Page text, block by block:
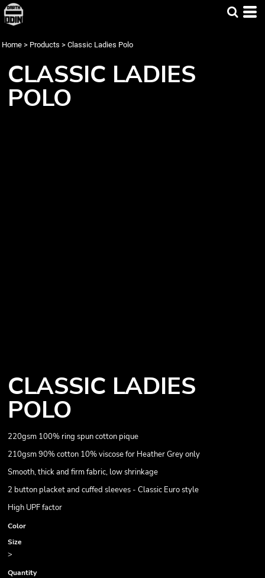
Home > Products > Classic Ladies Polo
CLASSIC LADIES
POLO
CLASSIC LADIES
POLO
220gsm 100% ring spun cotton pique
210gsm 90% cotton 10% viscose for Heather Grey only
Smooth, thick and firm fabric, low shrinkage
2 button placket and cuffed sleeves - Classic Euro style
High UPF factor
Color
Size
>
Quantity